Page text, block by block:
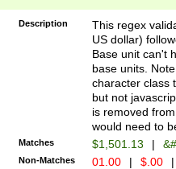
zero if 1 or
is a comma it
than 3 digit
cents
Description
This regex
US dollar)
Base unit can't
base units.
character class
but not
is removed
would need to
Matches $1,501.13 |
Non-Matches 01.00 | $.00 |